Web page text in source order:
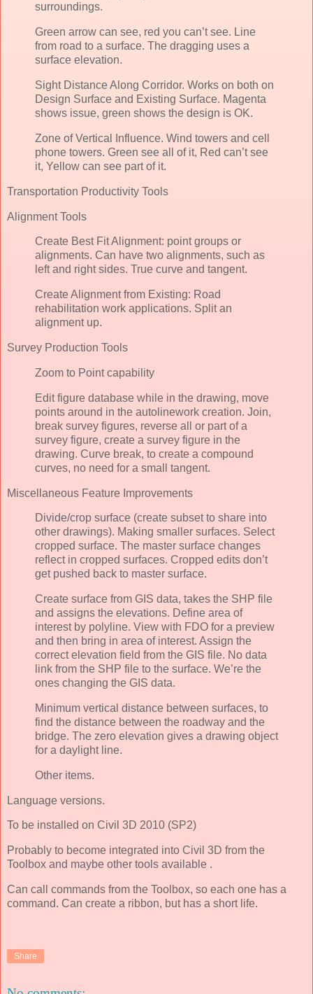
surroundings.
Green arrow can see, red you can’t see. Line
from road to a surface. The dragging uses a
surface elevation.
Sight Distance Along Corridor. Works on both on
Design Surface and Existing Surface. Magenta
shows issue, green shows the design is OK.
Zone of Vertical Influence. Wind towers and cell
phone towers. Green see all of it, Red can’t see
it, Yellow can see part of it.
Transportation Productivity Tools
Alignment Tools
Create Best Fit Alignment: point groups or
alignments. Can have two alignments, such as
left and right sides. True curve and tangent.
Create Alignment from Existing: Road
rehabilitation work applications. Split an
alignment up.
Survey Production Tools
Zoom to Point capability
Edit figure database while in the drawing, move
points around in the autolinework creation. Join,
break survey figures, reverse all or part of a
survey figure, create a survey figure in the
drawing. Curve break, to create a compound
curves, no need for a small tangent.
Miscellaneous Feature Improvements
Divide/crop surface (create subset to share into
other drawings). Making smaller surfaces. Select
cropped surface. The master surface changes
reflect in cropped surfaces. Cropped edits don’t
get pushed back to master surface.
Create surface from GIS data, takes the SHP file
and assigns the elevations. Define area of
interest by polyline. View with FDO for a preview
and then bring in area of interest. Assign the
correct elevation field from the GIS file. No data
link from the SHP file to the surface. We’re the
ones changing the GIS data.
Minimum vertical distance between surfaces, to
find the distance between the roadway and the
bridge. The zero elevation gives a drawing object
for a daylight line.
Other items.
Language versions.
To be installed on Civil 3D 2010 (SP2)
Probably to become integrated into Civil 3D from the
Toolbox and maybe other tools available .
Can call commands from the Toolbox, so each one has a
command. Can create a ribbon, but has a short life.
Share